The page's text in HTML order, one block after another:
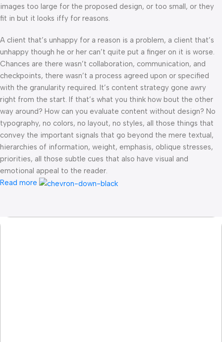
images too large for the proposed design, or too small, or they
fit in but it looks iffy for reasons.
A client that’s unhappy for a reason is a problem, a client that’s
unhappy though he or her can’t quite put a finger on it is worse.
Chances are there wasn’t collaboration, communication, and
checkpoints, there wasn’t a process agreed upon or specified
with the granularity required. It’s content strategy gone awry
right from the start. If that’s what you think how bout the other
way around? How can you evaluate content without design? No
typography, no colors, no layout, no styles, all those things that
convey the important signals that go beyond the mere textual,
hierarchies of information, weight, emphasis, oblique stresses,
priorities, all those subtle cues that also have visual and
emotional appeal to the reader.
Read more